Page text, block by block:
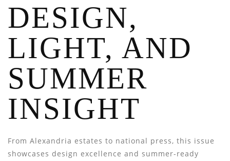
DESIGN,
LIGHT, AND
SUMMER
INSIGHT
From Alexandria estates to national press, this issue
showcases design excellence and summer-ready